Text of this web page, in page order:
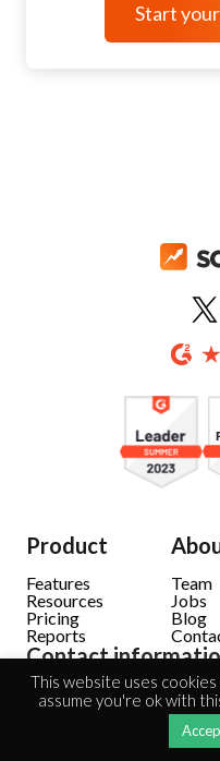
Start
Product
Features
Resources
Pricing
Reports
Team
Jobs
Blog
Contact
Solec 38 lok. 10
00-394 Warsaw
Sales: +48 604 946 064
Support: +48 604 942
This website uses
assume you're ok with